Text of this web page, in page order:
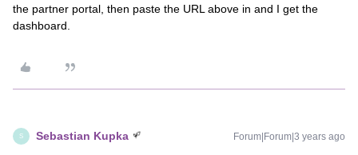
the partner portal, then paste the URL above in and I get the
dashboard.
S Sebastian Kupka Forum|Forum|3 years ago